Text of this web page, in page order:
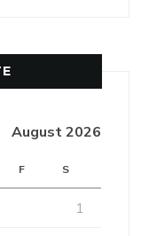
August 2026
F S
1